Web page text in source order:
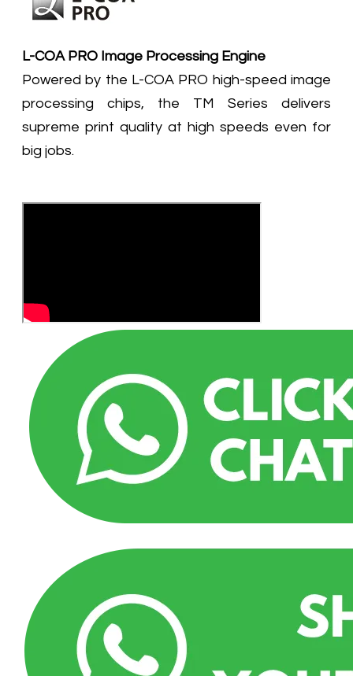
L-COA PRO Image Processing Engine
Powered by the L-COA PRO high-speed image
processing chips, the TM Series delivers
supreme print quality at high speeds even for
big jobs.